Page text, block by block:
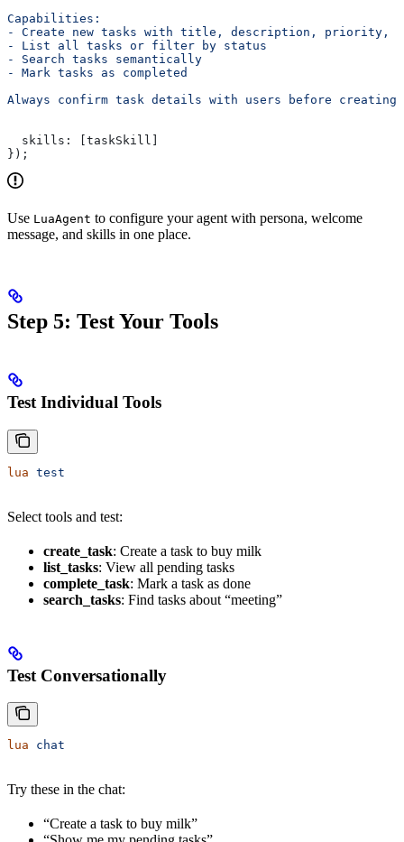
Capabilities:
- Create new tasks with title, description, priority,
- List all tasks or filter by status
- Search tasks semantically
- Mark tasks as completed
Always confirm task details with users before creating
  skills:
taskSkill
});
Use LuaAgent to configure your agent with persona, welcome
message, and skills in one place.
Step 5: Test Your Tools
Test Individual Tools
lua test
Select tools and test:
create_task: Create a task to buy milk
list_tasks: View all pending tasks
complete_task: Mark a task as done
search_tasks: Find tasks about “meeting”
Test Conversationally
lua chat
Try these in the chat:
“Create a task to buy milk”